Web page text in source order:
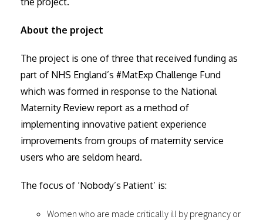
About the project
The project is one of three that received funding as
part of NHS England’s #MatExp Challenge Fund
which was formed in response to the National
Maternity Review report as a method of
implementing innovative patient experience
improvements from groups of maternity service
users who are seldom heard.
The focus of ‘Nobody’s Patient’ is:
Women who are made critically ill by pregnancy or